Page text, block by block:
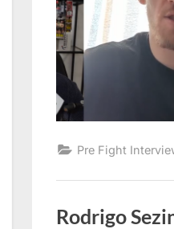
Pre Fight
Rodrigo